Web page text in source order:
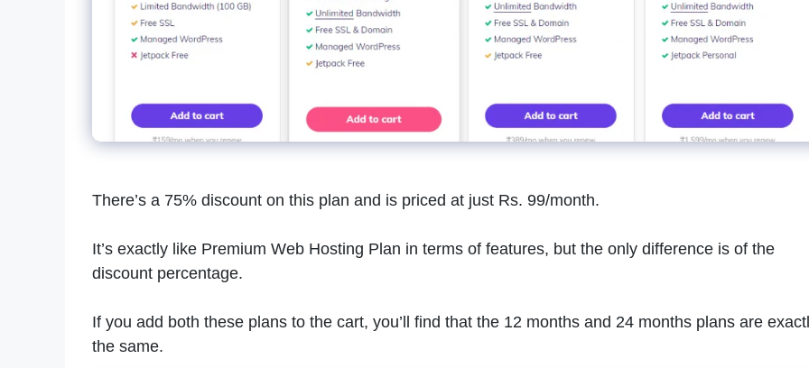
There’s a 75% discount on this plan and is priced at just Rs. 99/month.
It’s exactly like Premium Web Hosting Plan in terms of features, but the only difference is of the
discount percentage.
If you add both these plans to the cart, you’ll find that the 12 months and 24 months plans are
the same.